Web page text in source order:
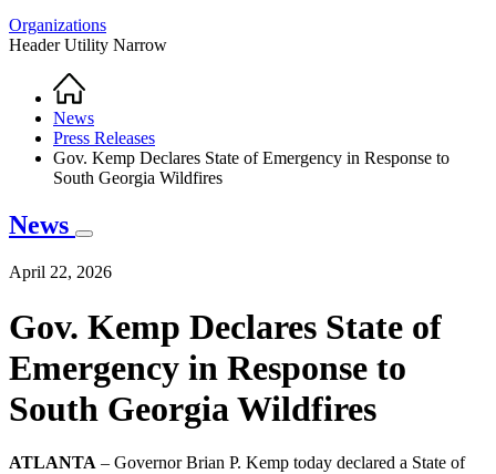
Organizations
Header Utility Narrow
Breadcrumb
Home
News
Press Releases
Gov. Kemp Declares State of Emergency in Response to
South Georgia Wildfires
News
April 22, 2026
Gov. Kemp Declares State of
Emergency in Response to
South Georgia Wildfires
ATLANTA – Governor Brian P. Kemp today declared a State of